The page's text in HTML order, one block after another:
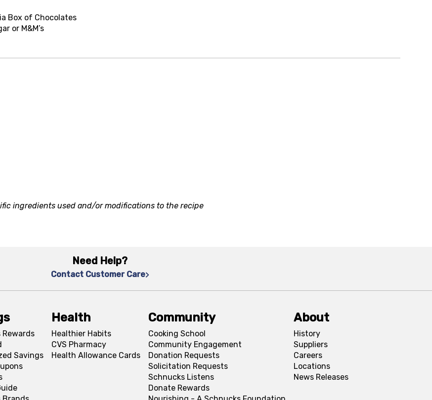
Box of Chocolates
or M&M’s
ingredients used and/or modifications to the recipe
Need Help?
Contact Customer Care
Savings
Health
Healthier Habits
CVS Pharmacy
Health Allowance Cards
Community
Cooking School
Community Engagement
Donation Requests
Solicitation Requests
Schnucks Listens
Donate Rewards
About
History
Suppliers
Careers
Locations
News Releases